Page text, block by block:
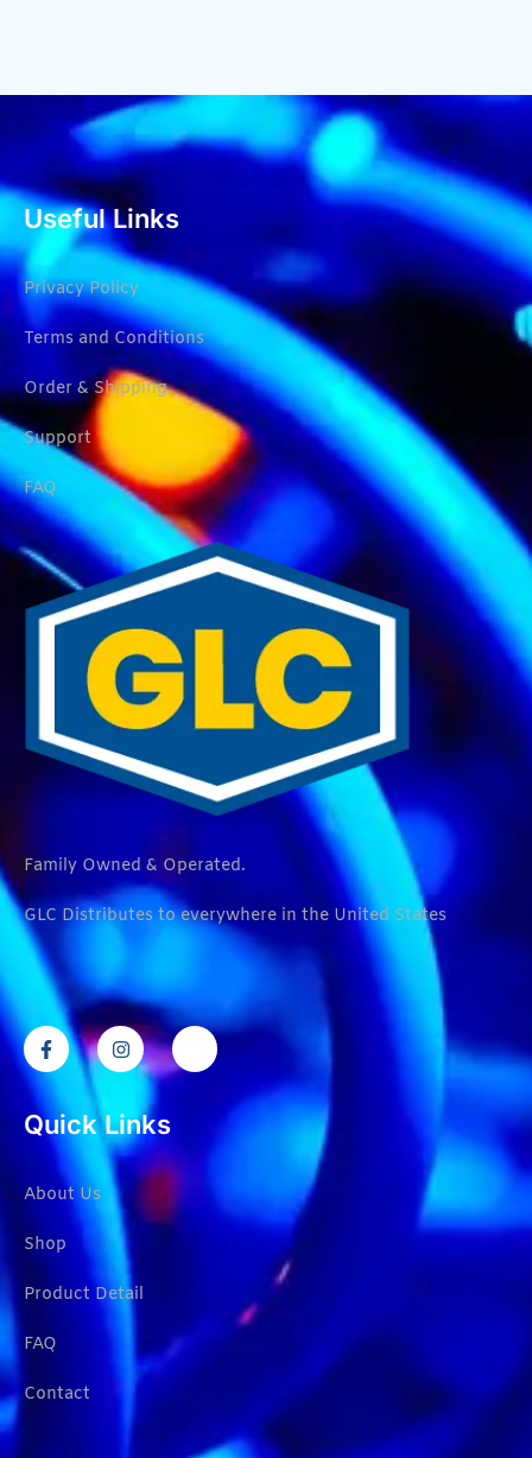
Useful Links
Privacy Policy
Terms and Conditions
Order & Shipping
Support
FAQ
Family Owned & Operated.
GLC Distributes to everywhere in the United States
Quick Links
About Us
Shop
Product Detail
FAQ
Contact